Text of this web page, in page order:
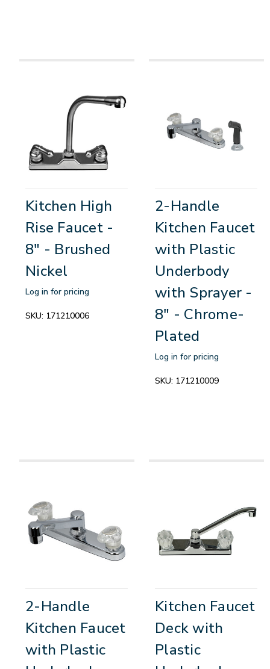
Kitchen High
Rise Faucet -
8" - Brushed
Nickel
Log in for pricing
SKU: 171210006
2-Handle
Kitchen Faucet
with Plastic
Underbody
with Sprayer -
8" - Chrome-
Plated
Log in for pricing
SKU: 171210009
2-Handle
Kitchen Faucet
with Plastic
Kitchen Faucet
Deck with
Plastic